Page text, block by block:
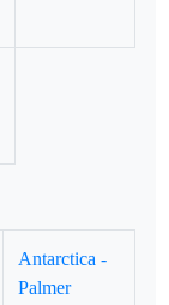
Antarctica -
Palmer